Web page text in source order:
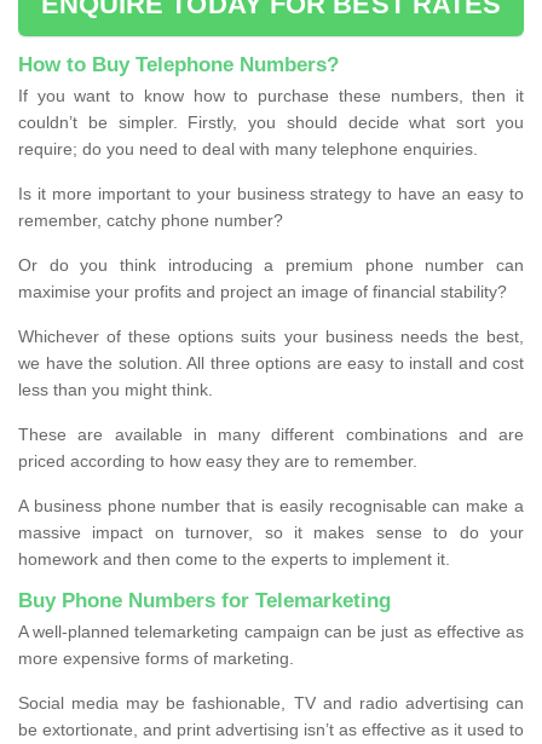
How to Buy Telephone Numbers?
If you want to know how to purchase these numbers, then it
couldn’t be simpler. Firstly, you should decide what sort you
require; do you need to deal with many telephone enquiries.
Is it more important to your business strategy to have an easy to
remember, catchy phone number?
Or do you think introducing a premium phone number can
maximise your profits and project an image of financial stability?
Whichever of these options suits your business needs the best,
we have the solution. All three options are easy to install and cost
less than you might think.
These are available in many different combinations and are
priced according to how easy they are to remember.
A business phone number that is easily recognisable can make a
massive impact on turnover, so it makes sense to do your
homework and then come to the experts to implement it.
Buy Phone Numbers for Telemarketing
A well-planned telemarketing campaign can be just as effective as
more expensive forms of marketing.
Social media may be fashionable, TV and radio advertising can
be extortionate, and print advertising isn’t as effective as it used to